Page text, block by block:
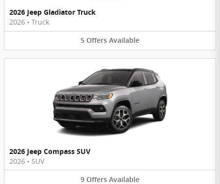
2026 Jeep Gladiator Truck
2026 • Truck
5 Offers Available
2026 Jeep Compass SUV
2026 • SUV
9 Offers Available